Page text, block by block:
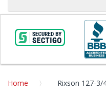
Home Rixson 127-3/